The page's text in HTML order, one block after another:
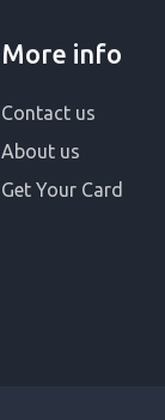
More info
Contact us
About us
Get Your Card